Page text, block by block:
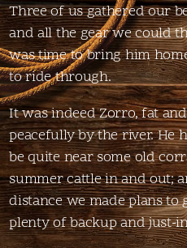
Three of us gathered our
and all the gear we could
was time to bring him
to ride through.
It was indeed Zorro, fat
peacefully by the river. He
be quite near some old
summer cattle in and out;
distance we made plans to
plenty of backup and just-